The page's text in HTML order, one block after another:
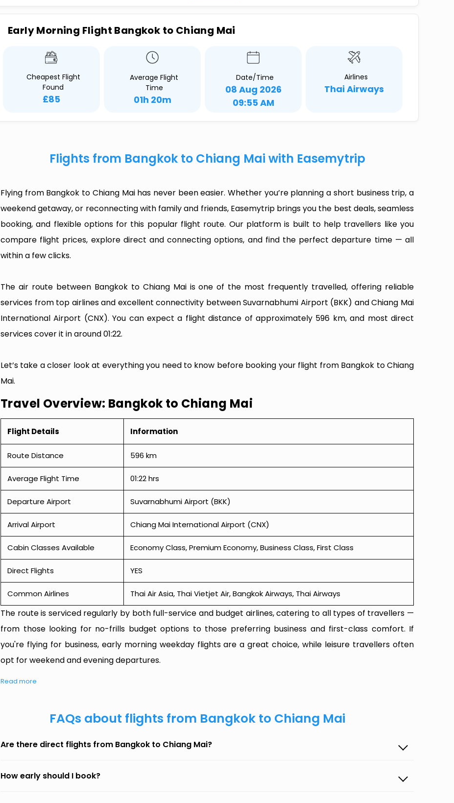
Early Morning Flight Bangkok to Chiang Mai
Cheapest Flight
Found
£85
Average Flight
Time
01h 20m
Date/Time
08 Aug 2026
09:55 AM
Airlines
Thai Airways
Flights from Bangkok to Chiang Mai with Easemytrip
Flying from Bangkok to Chiang Mai has never been easier. Whether you’re planning a short business trip, a
weekend getaway, or reconnecting with family and friends, Easemytrip brings you the best deals, seamless
booking, and flexible options for this popular flight route. Our platform is built to help travellers like you
compare flight prices, explore direct and connecting options, and find the perfect departure time — all
within a few clicks.
The air route between Bangkok to Chiang Mai is one of the most frequently travelled, offering reliable
services from top airlines and excellent connectivity between Suvarnabhumi Airport (BKK) and Chiang Mai
International Airport (CNX). You can expect a flight distance of approximately 596 km, and most direct
services cover it in around 01:22.
Let’s take a closer look at everything you need to know before booking your flight from Bangkok to Chiang
Mai.
Travel Overview: Bangkok to Chiang Mai
Flight Details Information
Route Distance 596 km
Average Flight Time 01:22 hrs
Departure Airport Suvarnabhumi Airport (BKK)
Arrival Airport Chiang Mai International Airport (CNX)
Cabin Classes Available Economy Class, Premium Economy, Business Class, First Class
Direct Flights YES
Common Airlines Thai Air Asia, Thai Vietjet Air, Bangkok Airways, Thai Airways
The route is serviced regularly by both full-service and budget airlines, catering to all types of travellers —
from those looking for no-frills budget options to those preferring business and first-class comfort. If
you're flying for business, early morning weekday flights are a great choice, while leisure travellers often
opt for weekend and evening departures.
Read more
FAQs about flights from Bangkok to Chiang Mai
Are there direct flights from Bangkok to Chiang Mai?
How early should I book?